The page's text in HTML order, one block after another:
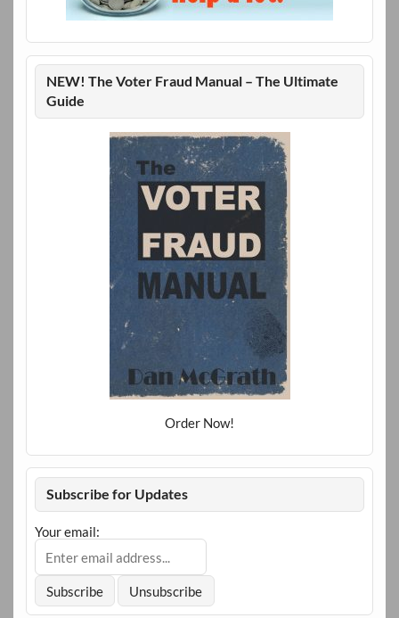
NEW! The Voter Fraud Manual – The Ultimate
Guide
Order Now!
Subscribe for Updates
Your email: